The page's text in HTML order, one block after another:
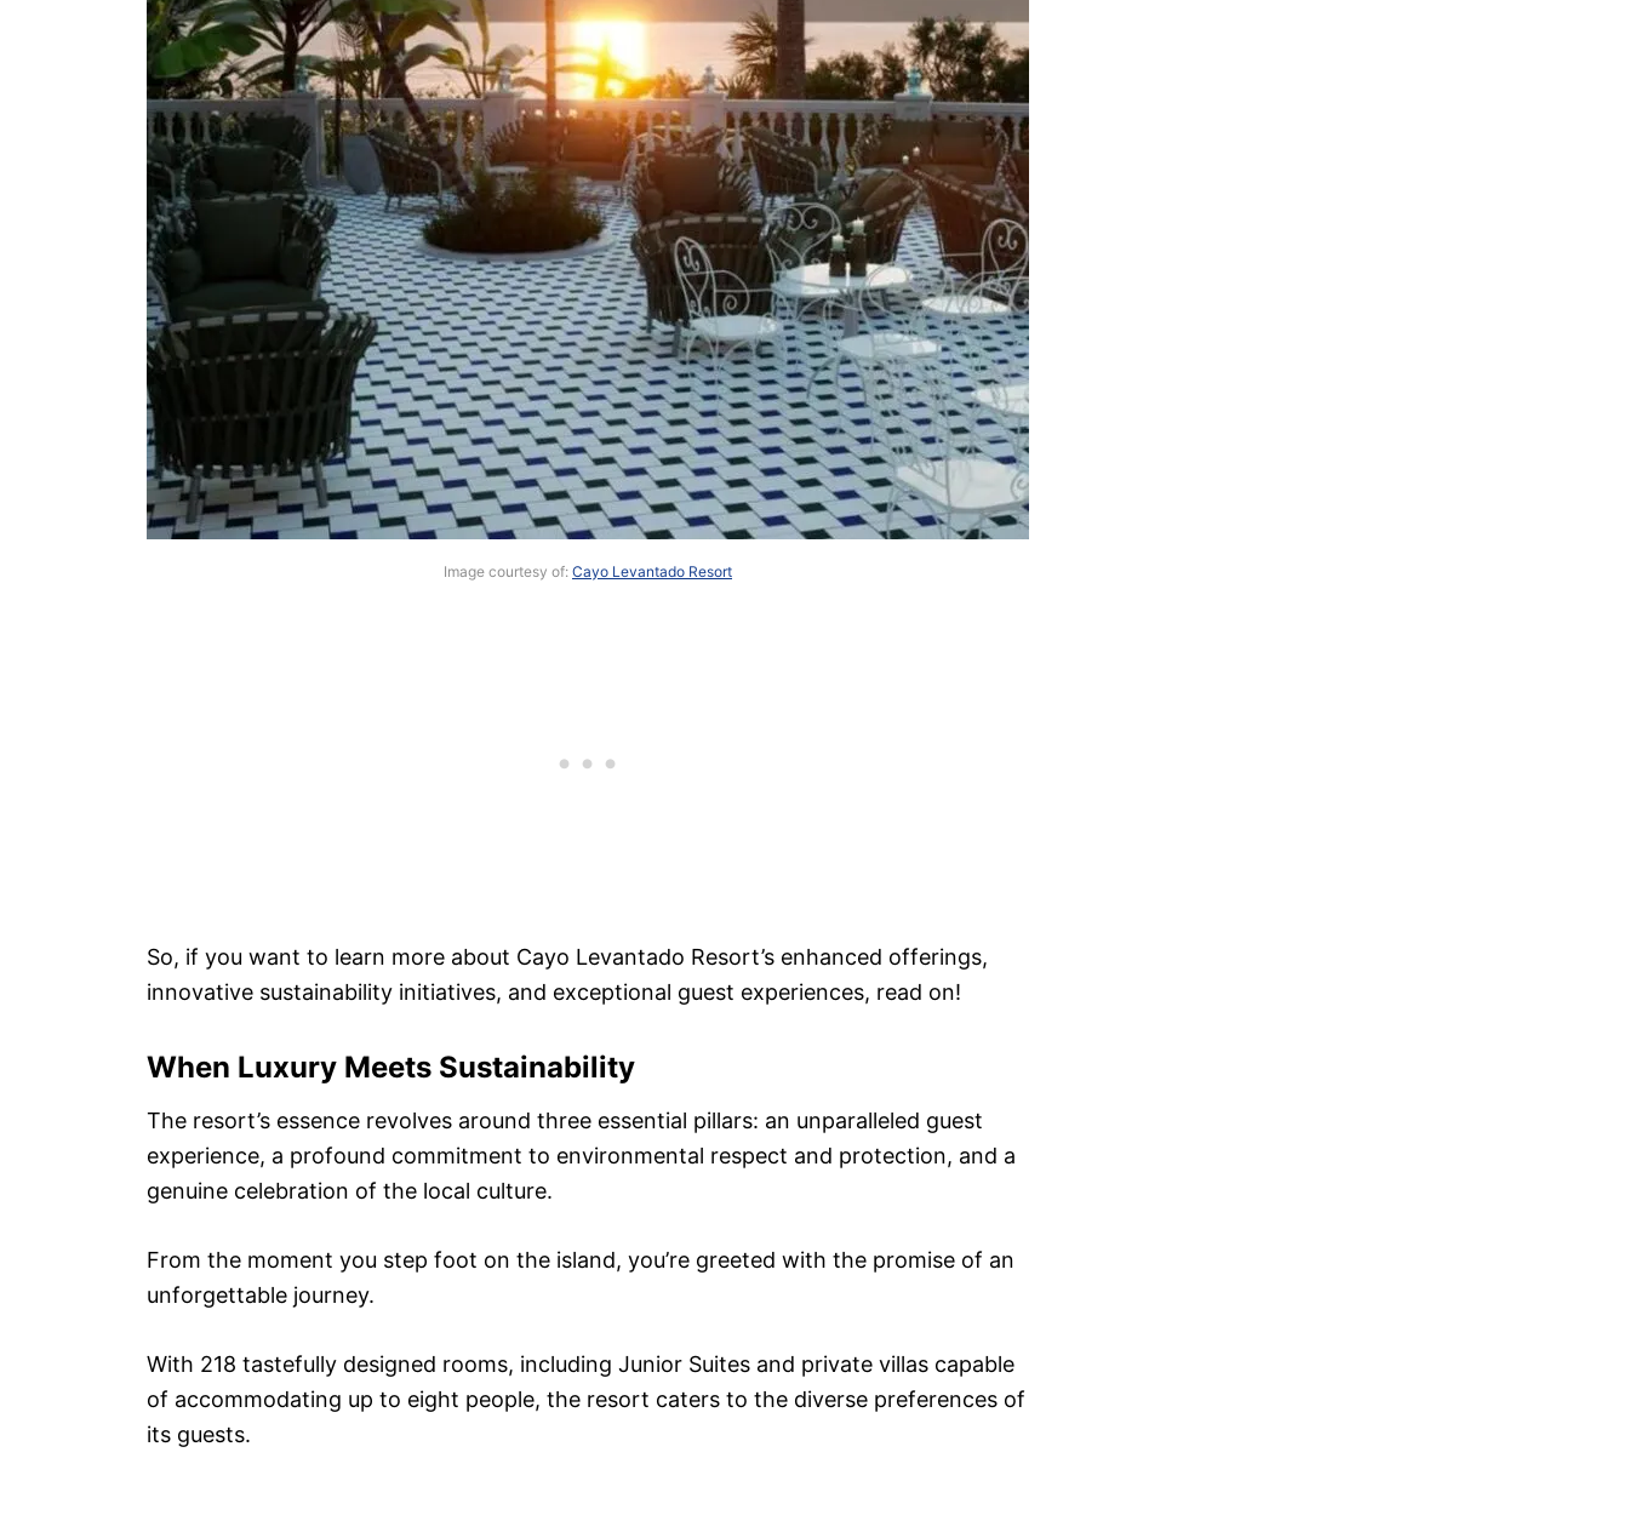
Image courtesy of: Cayo Levantado Resort
So, if you want to learn more about Cayo Levantado Resort’s enhanced offerings,
innovative sustainability initiatives, and exceptional guest experiences, read on!
When Luxury Meets Sustainability
The resort’s essence revolves around three essential pillars: an unparalleled guest
experience, a profound commitment to environmental respect and protection, and a
genuine celebration of the local culture.
From the moment you step foot on the island, you’re greeted with the promise of an
unforgettable journey.
With 218 tastefully designed rooms, including Junior Suites and private villas capable
of accommodating up to eight people, the resort caters to the diverse preferences of
its guests.